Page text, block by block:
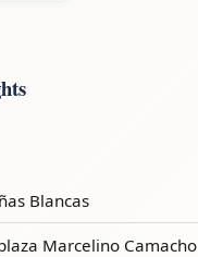
Blancas
Marcelino Camacho